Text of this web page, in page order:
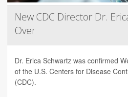
New CDC Director Dr.
Over
Dr. Erica Schwartz was confirmed
of the U.S. Centers for Disease
(CDC).